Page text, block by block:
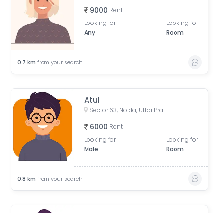
9000 Rent
Looking for
Any
Looking for
Room
0.7 km from your search
Atul
Sector 63, Noida, Uttar Pradesh, India
6000 Rent
Looking for
Male
Looking for
Room
0.8 km from your search